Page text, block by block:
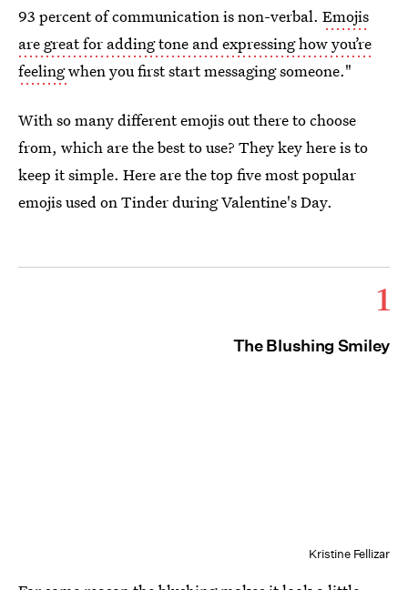
93 percent of communication is non-verbal. Emojis
are great for adding tone and expressing how you’re
feelingwhen you first start messaging someone."
With so many different emojis out there to choose
from, which are the best to use? They key here is to
keep it simple. Here are the top five most popular
emojis used on Tinder during Valentine's Day.
1
The Blushing Smiley
Kristine Fellizar